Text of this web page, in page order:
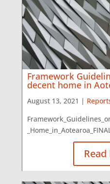
Framework
decent home in
August 13, 2021 |